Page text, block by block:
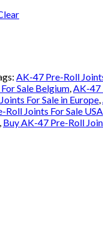
AK-47 Pre-Roll
Sale Belgium,AK-47
For Sale in Europe,
Roll Joints For Sale USA
, Buy AK-47 Pre-Roll